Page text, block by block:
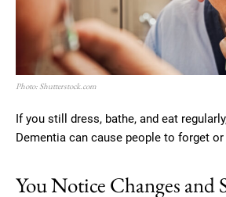
Photo: Shutterstock.com
If you still dress, bathe, and eat
Dementia can cause people to forget
You Notice Changes and